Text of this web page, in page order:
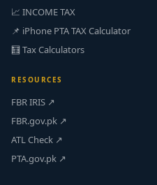
📈 INCOME TAX
📌 iPhone PTA TAX Calculator
🧮 Tax Calculators
RESOURCES
FBR IRIS ↗
FBR.gov.pk ↗
ATL Check ↗
PTA.gov.pk ↗